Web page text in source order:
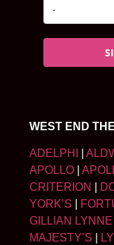
WEST END
ADELPHI
APOLLO
CRITERION
YORK’S
GILLIAN LYNNE
MAJESTY’S